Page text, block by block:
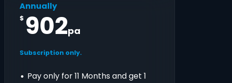
Annually
$ 902pa
Subscription only.
Pay only for 11 Months and get 1